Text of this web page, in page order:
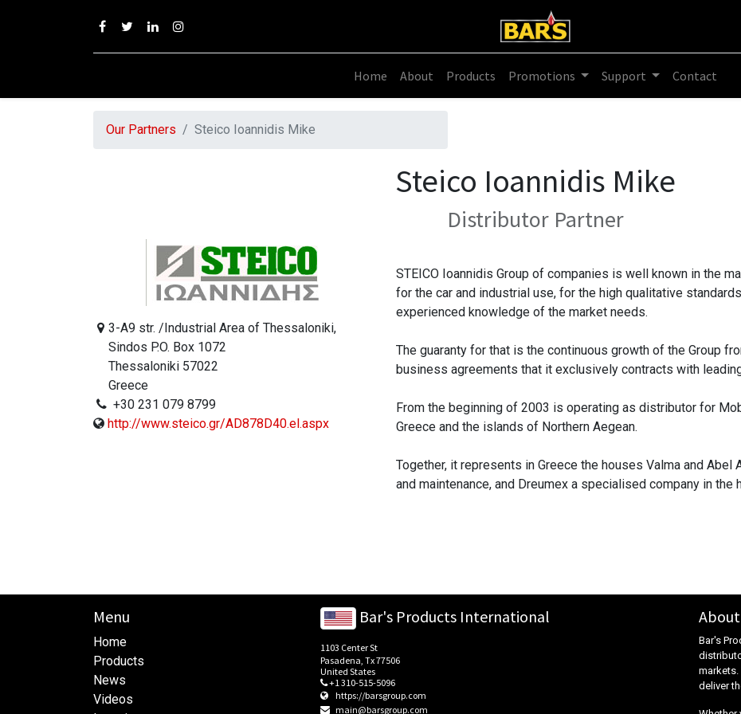
Home About Products Promotions Support Contact
Our Partners Steico Ioannidis Mike
Steico Ioannidis Mike
Distributor Partner
3-A9 str. /Industrial Area of Thessaloniki,
Sindos P.O. Box 1072
Thessaloniki 57022
Greece
+30 231 079 8799
http://www.steico.gr/AD878D40.el.aspx
STEICO Ioannidis Group of companies is well known in the
for the car and industrial use, for the high qualitative
experienced knowledge of the market needs.
The guaranty for that is the continuous growth of the Group
business agreements that it exclusively contracts with
From the beginning of 2003 is operating as distributor for
Greece and the islands of Northern Aegean.
Together, it represents in Greece the houses Valma and
and maintenance, and Dreumex a specialised company in the
Menu
Home
Products
News
Videos
Bar's Products International
1103 Center St
Pasadena, Tx 77506
United States
+1 310-515-5096
https://barsgroup.com
main@barsgroup.com
Bar's
deliver